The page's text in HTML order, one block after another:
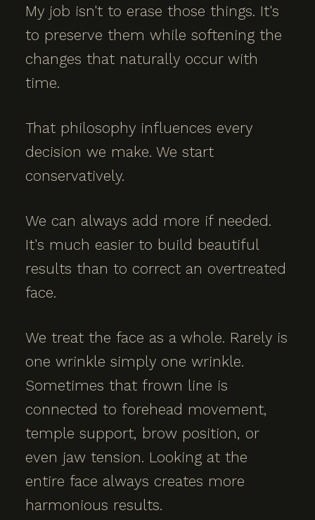
My job isn't to erase those things. It's
to preserve them while softening the
changes that naturally occur with
time.
That philosophy influences every
decision we make. We start
conservatively.
We can always add more if needed.
It's much easier to build beautiful
results than to correct an overtreated
face.
We treat the face as a whole. Rarely is
one wrinkle simply one wrinkle.
Sometimes that frown line is
connected to forehead movement,
temple support, brow position, or
even jaw tension. Looking at the
entire face always creates more
harmonious results.